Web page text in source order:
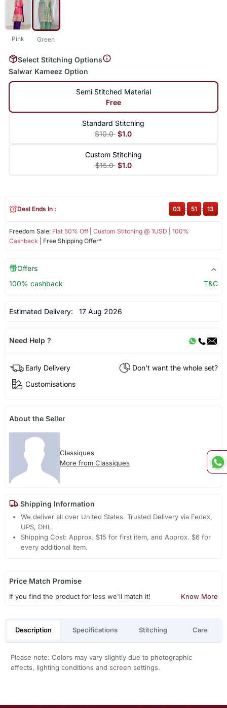
Pink Green
Select Stitching Options
Salwar Kameez Option
Semi Stitched Material
Free
Standard Stitching
$10.0 $1.0
Custom Stitching
$15.0 $1.0
Freedom Sale: Flat 50% Off| Custom Stitching @ 1USD
100%
Cashback | Free Shipping Offer*
Deal Ends In : 03 : 51 : 13
Offers
100% cashback
T&C
Estimated Delivery: 17 Aug 2026
Need Help ?
Early Delivery
Don't want the whole set?
Customisations
About the Seller
Classiques
More from Classiques
Shipping Information
We deliver all over United States. Trusted Delivery via Fedex,
UPS, DHL.
Shipping Cost: Approx. $15 for first item, and Approx. $6 for
every additional item.
Price Match Promise
If you find the product for less we'll match it! Know More
Description Specifications Stitching Care
Please note: Colors may vary slightly due to photographic
effects, lighting conditions and screen settings.